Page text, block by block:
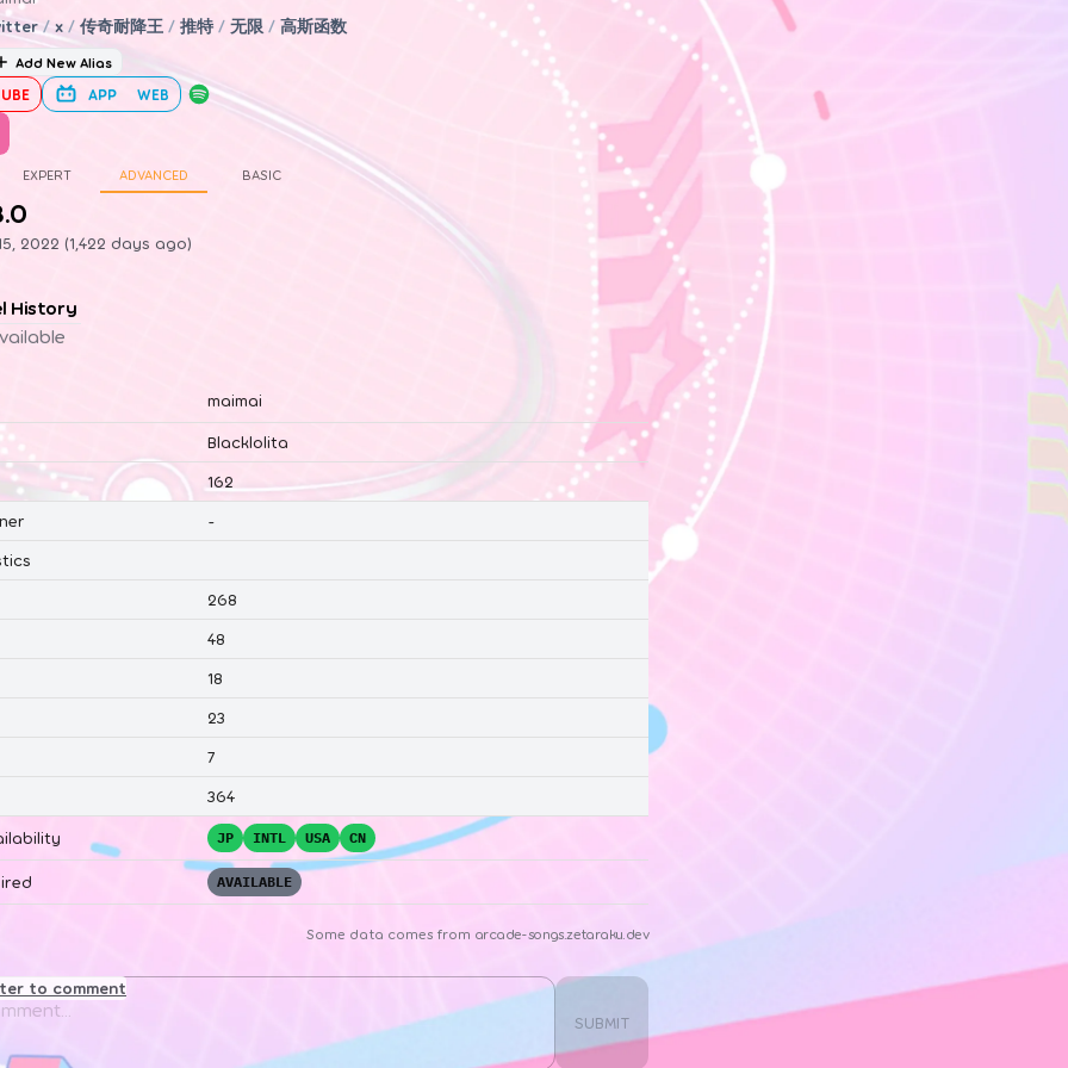
/ x / 传奇耐降王 / 推特 / 无限 / 高斯函数
Add New Alias
APP WEB
EXPERT ADVANCED BASIC
2022 (1,422 days ago)
History
maimai
Blacklolita
162
-
268
48
18
23
7
364
JP INTL USA CN
AVAILABLE
Some data comes from arcade-songs.zetaraku.dev
SUBMIT
to comment